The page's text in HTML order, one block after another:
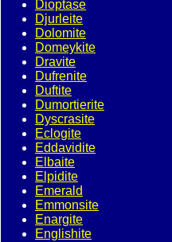
Dioptase
Djurleite
Dolomite
Domeykite
Dravite
Dufrenite
Duftite
Dumortierite
Dyscrasite
Eclogite
Eddavidite
Elbaite
Elpidite
Emerald
Emmonsite
Enargite
Englishite